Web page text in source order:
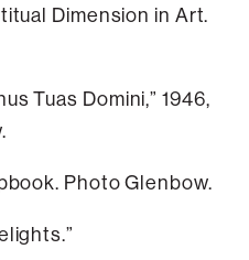
Dimension in Art.
Tuas Domini,” 1946,
Photo Glenbow.